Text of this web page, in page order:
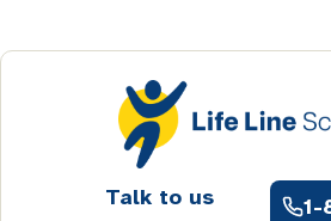
Talk to us 1-